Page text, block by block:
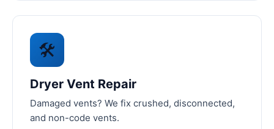
🛠️
Dryer Vent Repair
Damaged vents? We fix crushed, disconnected,
and non-code vents.